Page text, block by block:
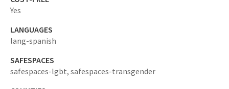
Yes
LANGUAGES
lang-spanish
SAFESPACES
safespaces-lgbt, safespaces-transgender